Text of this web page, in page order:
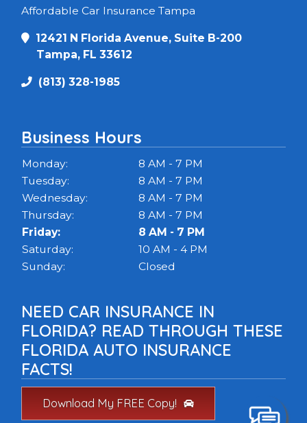
Affordable Car Insurance Tampa
12421 N Florida Avenue, Suite B-200
Tampa, FL 33612
(813) 328-1985
Business Hours
Monday:
8 AM - 7 PM
Tuesday:
8 AM - 7 PM
Wednesday:
8 AM - 7 PM
Thursday:
8 AM - 7 PM
Friday:
8 AM - 7 PM
Saturday:
10 AM - 4 PM
Sunday:
Closed
NEED CAR INSURANCE IN
FLORIDA? READ THROUGH THESE
FLORIDA AUTO INSURANCE
FACTS!
Download My FREE Copy!